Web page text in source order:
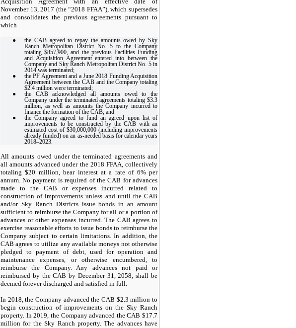
November 13, 2017 (the “2018 FFAA”), which supersedes
and consolidates the previous agreements pursuant to
which
●
the CAB agreed to repay the amounts owed by Sky
Ranch Metropolitan District No. 5 to the Company
totaling $857,900, and the previous Facilities Funding
and Acquisition Agreement entered into between the
Company and Sky Ranch Metropolitan District No. 5 in
2014 was terminated;
●
the PF Agreement and a June 2018 Funding Acquisition
Agreement between the CAB and the Company totaling
$2.4 million were terminated;
●
the CAB acknowledged all amounts owed to the
Company under the terminated agreements totaling $3.3
million, as well as amounts the Company incurred to
finance the formation of the CAB; and
●
the Company agreed to fund an agreed upon list of
improvements to be constructed by the CAB with an
estimated cost of $30,000,000 (including improvements
already funded) on an as-needed basis for calendar years
2018–2023.
All amounts owed under the terminated agreements and
all amounts advanced under the 2018 FFAA, collectively
totaling $20 million, bear interest at a rate of 6% per
annum. No payment is required of the CAB for advances
made to the CAB or expenses incurred related to
construction of improvements unless and until the CAB
and/or Sky Ranch Districts issue bonds in an amount
sufficient to reimburse the Company for all or a portion of
advances or other expenses incurred. The CAB agrees to
exercise reasonable efforts to issue bonds to reimburse the
Company subject to certain limitations. In addition, the
CAB agrees to utilize any available moneys not otherwise
pledged to payment of debt, used for operation and
maintenance expenses, or otherwise encumbered, to
reimburse the Company. Any advances not paid or
reimbursed by the CAB by December 31, 2058, shall be
deemed forever discharged and satisfied in full.
In 2018, the Company advanced the CAB $2.3 million to
begin construction of improvements on the Sky Ranch
property. In 2019, the Company advanced the CAB $17.7
million for the Sky Ranch property. The advances have